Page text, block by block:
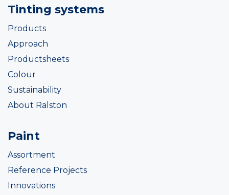
Tinting systems
Products
Approach
Productsheets
Colour
Sustainability
About Ralston
Paint
Assortment
Reference Projects
Innovations